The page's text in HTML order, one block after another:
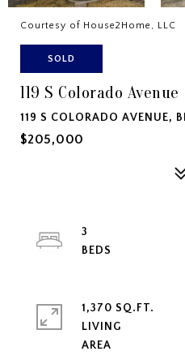
Courtesy of House2Home, LLC
SOLD
119 S Colorado Avenue
119 S COLORADO AVENUE,
$205,000
3
1,370 SQ.FT.
LIVING